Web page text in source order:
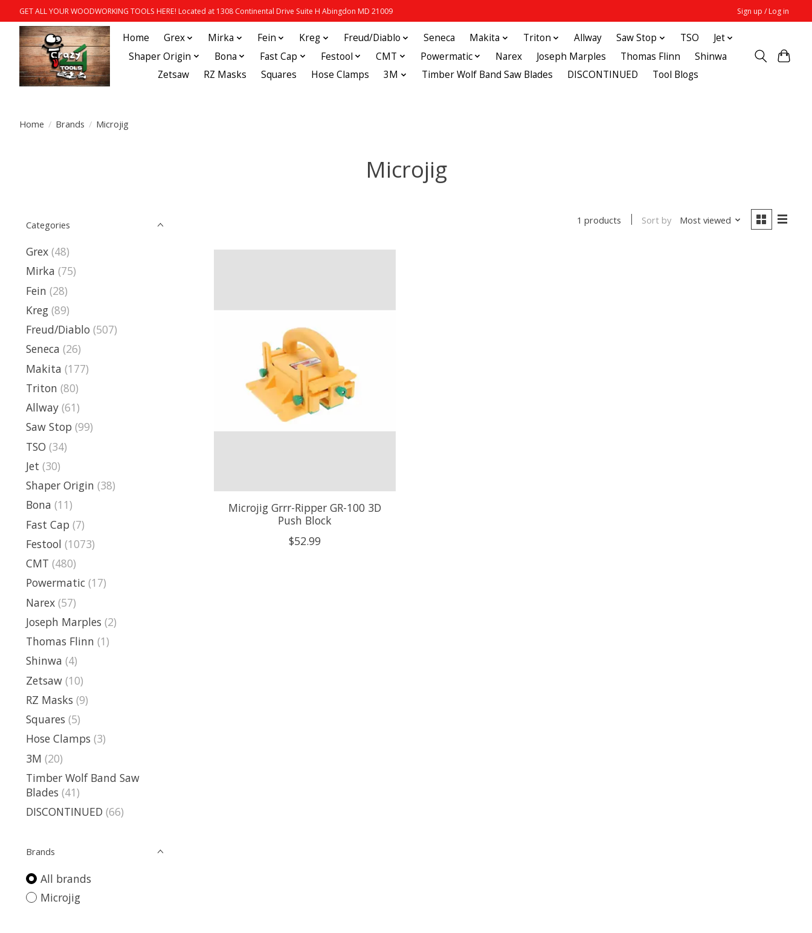
GET ALL YOUR WOODWORKING TOOLS HERE! Located at 1308 Continental Drive Suite H Abingdon MD 21009 Sign up / Log in
Home Grex Mirka Fein Kreg Freud/Diablo Seneca Makita Triton Allway Saw Stop TSO
Jet
Shaper Origin
Bona Fast Cap Festool CMT Powermatic Narex Joseph Marples Thomas Flinn
Shinwa
Zetsaw
RZ Masks Squares Hose Clamps 3M Timber Wolf Band Saw Blades DISCONTINUED Tool Blogs
Home / Brands / Microjig
Microjig
Categories
Grex (48)
Mirka (75)
Fein (28)
Kreg (89)
Freud/Diablo (507)
Seneca (26)
Makita (177)
Triton (80)
Allway (61)
Saw Stop (99)
TSO (34)
Jet (30)
Shaper Origin (38)
Bona (11)
Fast Cap (7)
Festool (1073)
CMT (480)
Powermatic (17)
Narex (57)
Joseph Marples (2)
Thomas Flinn (1)
Shinwa (4)
Zetsaw (10)
RZ Masks (9)
Squares (5)
Hose Clamps (3)
3M (20)
Timber Wolf Band Saw
Blades (41)
DISCONTINUED (66)
Brands
All brands
Microjig
1 products Sort by Most viewed
Microjig Grrr-Ripper GR-100 3D
Push Block
$52.99